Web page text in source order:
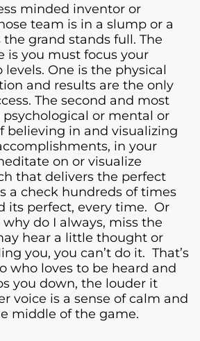
minded inventor or
team is in a slump or a
the grand stands full. The
is you must focus your
One is the physical
and results are the only
The second and most
or mental or
believing in and visualizing
in your
on or visualize
that delivers the perfect
a check hundreds of times
its perfect, every time. Or
do I always, miss the
hear a little thought or
you, you can’t do it. That’s
who loves to be heard and
you down, the louder it
voice is a sense of calm and
middle of the game.